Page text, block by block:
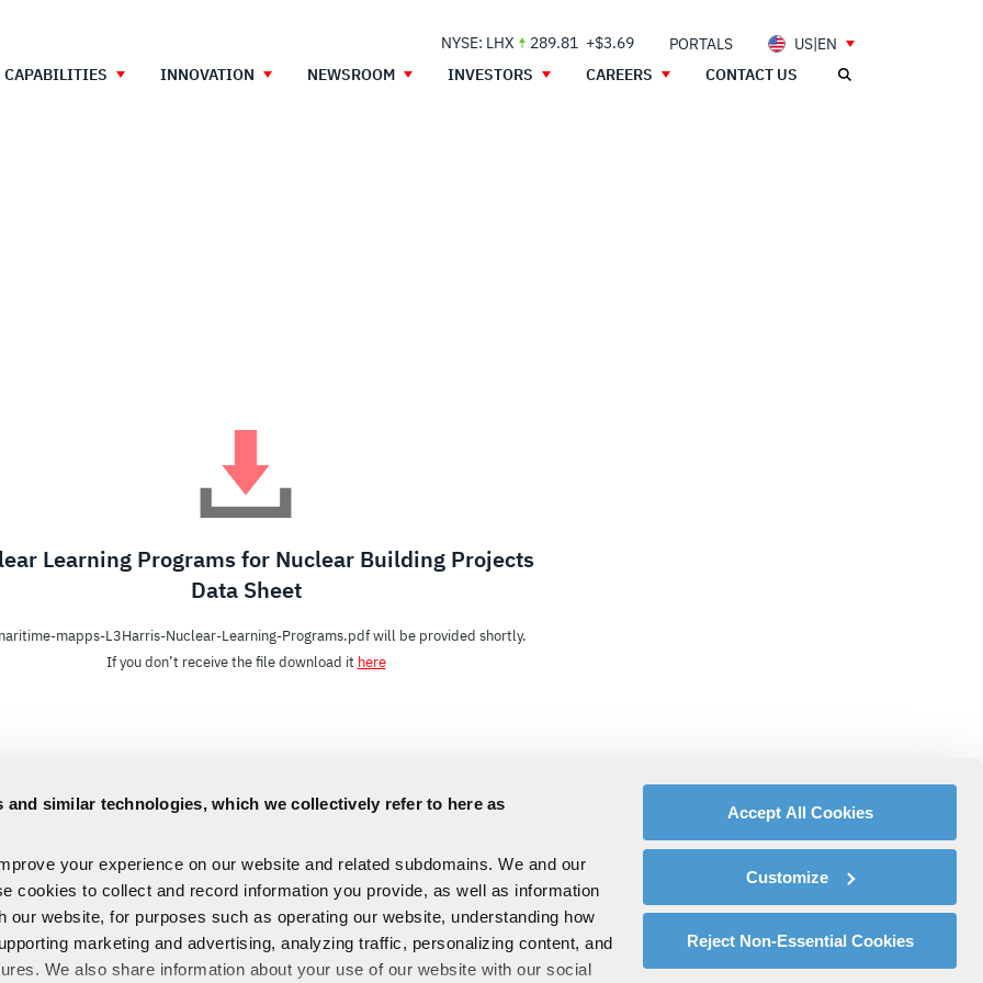
and similar technologies, which we collectively refer to here as
your experience on our website and related subdomains. We and our
cookies to collect and record information you provide, as well as information
our website, for purposes such as operating our website, understanding how
marketing and advertising, analyzing traffic, personalizing content, and
We also share information about your use of our website with our social
Accept All Cookies
Customize
Reject Non-Essential Cookies
NYSE: LHX 289.81 +$3.69 PORTALS
US|EN
CAPABILITIES INNOVATION NEWSROOM INVESTORS CAREERS CONTACT US
Learning Programs for Nuclear Building Projects
Data Sheet
mapps-L3Harris-Nuclear-Learning-Programs.pdf will be provided shortly.
If you don’t receive the file download it here